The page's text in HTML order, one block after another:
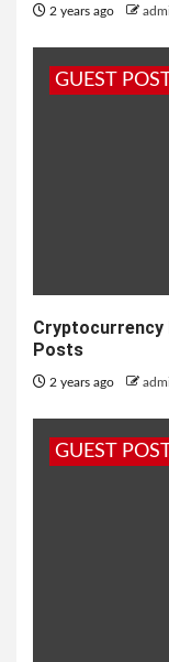
2 years ago
GUEST
Cryptocurrency
Posts
2 years ago
GUEST